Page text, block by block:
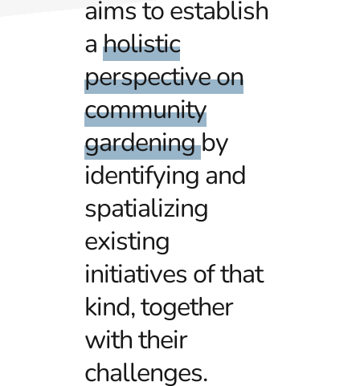
aims to establish
aholistic
perspective on
community
gardeningby
identifying and
spatializing
existing
initiatives of that
kind, together
with their
challenges.